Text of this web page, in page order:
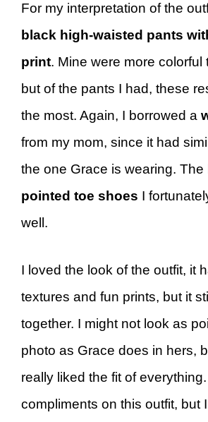
For my interpretation of the
black high-waisted pants
print. Mine were more colorful
but of the pants I had, these
the most. Again, I borrowed a
from my mom, since it had
the one Grace is wearing. The
pointed toe shoes I
well.
I loved the look of the outfit, it
textures and fun prints, but it
together. I might not look as
photo as Grace does in hers,
really liked the fit of
compliments on this outfit, but